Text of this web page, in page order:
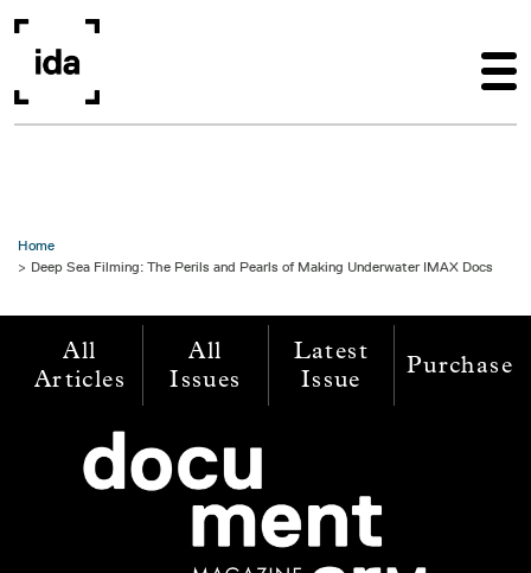
Home
Deep Sea Filming: The Perils and Pearls of Making Underwater IMAX Docs
All
Articles
All
Issues
Latest
Issue
Purchase